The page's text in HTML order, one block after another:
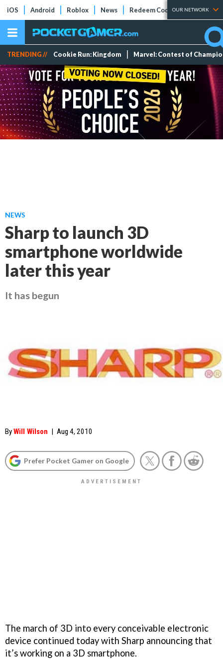
iOS Android Roblox News Redeem Codes Tier Lists
OUR NETWORK
TRENDING // Cookie Run: Kingdom Marvel: Contest of
NEWS
Sharp to launch 3D
smartphone worldwide
later this year
It has begun
ByWill Wilson | Aug 4, 2010
Prefer Pocket Gamer on Google
The march of 3D into every conceivable electronic
device continued today with Sharp announcing that
it’s working on a 3D smartphone.